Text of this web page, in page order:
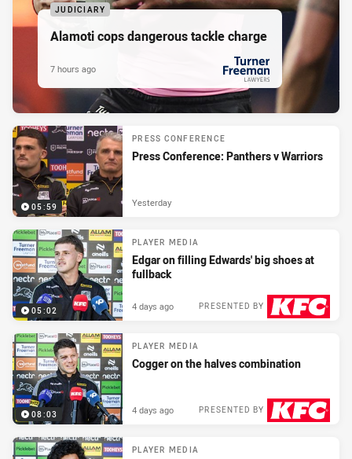
JUDICIARY
Alamoti cops dangerous tackle charge
PRESENTED BY
7 hours ago
05:59
PRESS CONFERENCE
Press Conference: Panthers v Warriors
Yesterday
05:02
PLAYER MEDIA
Edgar on filling Edwards' big shoes at
fullback
PRESENTED BY
4 days ago
08:03
PLAYER MEDIA
Cogger on the halves combination
PRESENTED BY
4 days ago
PLAYER MEDIA